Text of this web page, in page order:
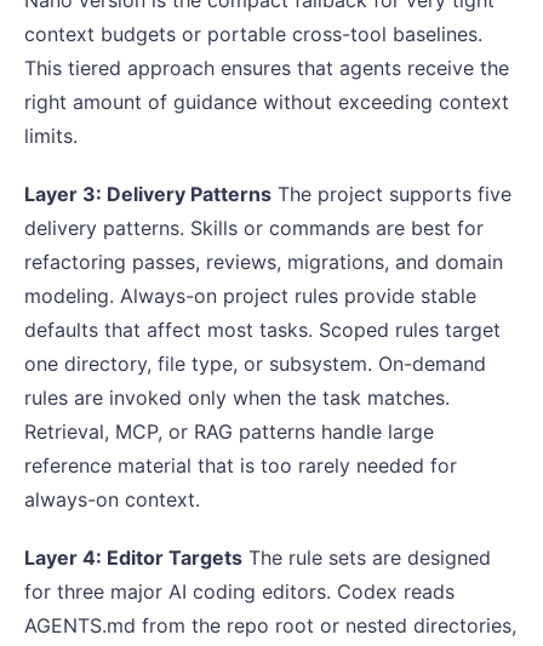
context budgets or portable cross-tool baselines.
This tiered approach ensures that agents receive the
right amount of guidance without exceeding context
limits.
Layer 3: Delivery Patterns The project supports five
delivery patterns. Skills or commands are best for
refactoring passes, reviews, migrations, and domain
modeling. Always-on project rules provide stable
defaults that affect most tasks. Scoped rules target
one directory, file type, or subsystem. On-demand
rules are invoked only when the task matches.
Retrieval, MCP, or RAG patterns handle large
reference material that is too rarely needed for
always-on context.
Layer 4: Editor Targets The rule sets are designed
for three major AI coding editors. Codex reads
AGENTS.md from the repo root or nested directories,